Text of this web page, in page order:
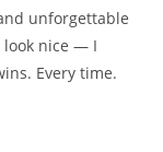
unforgettable
look nice — I
Every time.